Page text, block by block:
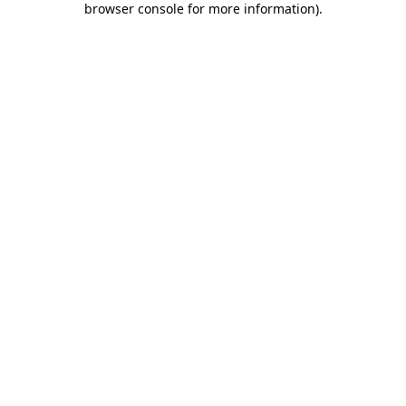
browser console for more information).